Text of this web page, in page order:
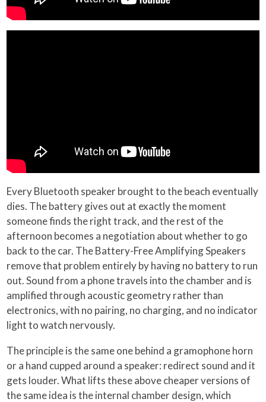
Every Bluetooth speaker brought to the beach eventually
dies. The battery gives out at exactly the moment
someone finds the right track, and the rest of the
afternoon becomes a negotiation about whether to go
back to the car. The Battery-Free Amplifying Speakers
remove that problem entirely by having no battery to run
out. Sound from a phone travels into the chamber and is
amplified through acoustic geometry rather than
electronics, with no pairing, no charging, and no indicator
light to watch nervously.
The principle is the same one behind a gramophone horn
or a hand cupped around a speaker: redirect sound and it
gets louder. What lifts these above cheaper versions of
the same idea is the internal chamber design, which